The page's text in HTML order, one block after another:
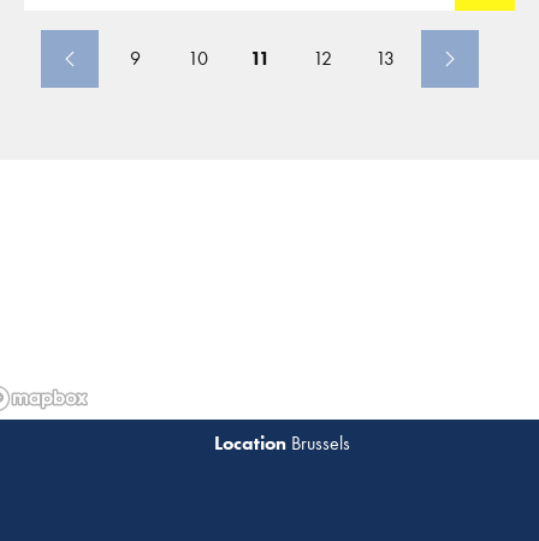
9 10 11 12 13
Brussels